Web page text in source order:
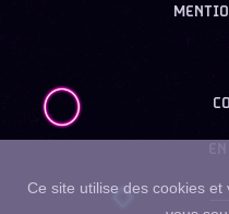
Ce site utilise des cookies